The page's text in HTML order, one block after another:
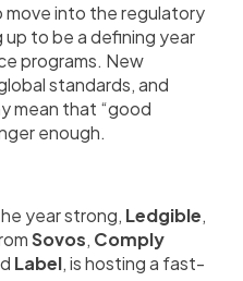
move into the regulatory
up to be a defining year
programs. New
standards, and
mean that “good
enough.
year strong, Ledgible,
Sovos, Comply
Label, is hosting a fast-